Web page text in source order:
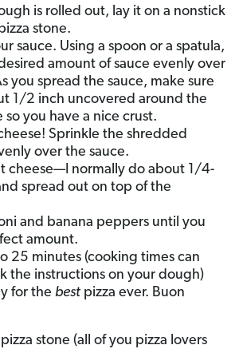
is rolled out, lay it on a nonstick
stone.
sauce. Using a spoon or a spatula,
amount of sauce evenly over
you spread the sauce, make sure
1/2 inch uncovered around the
you have a nice crust.
Sprinkle the shredded
over the sauce.
cheese—I normally do about 1/4-
spread out on top of the
and banana peppers until you
amount.
25 minutes (cooking times can
the instructions on your dough)
for the best pizza ever. Buon
stone (all of you pizza lovers